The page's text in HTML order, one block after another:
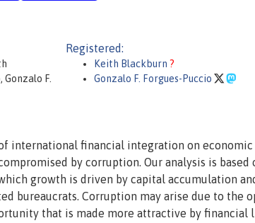
Gonzalo F.
Registered:
Keith Blackburn ?
Gonzalo F. Forgues-Puccio
international financial integration on
by corruption. Our analysis is
growth is driven by capital accumulation
bureaucrats. Corruption may arise due to the
that is made more attractive by financial